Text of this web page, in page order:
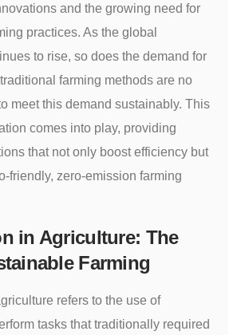
and the growing need for
practices. As the global
to rise, so does the demand for
farming methods are no
meet this demand sustainably. This
comes into play, providing
that not only boost efficiency but
friendly, zero-emission farming
in Agriculture: The
Farming
refers to the use of
tasks that traditionally required